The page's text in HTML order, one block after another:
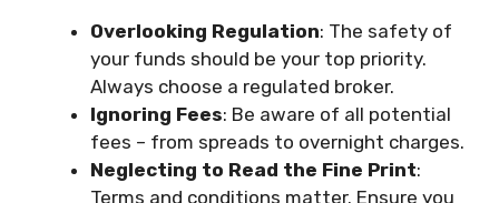
Overlooking Regulation: The safety of
your funds should be your top priority.
Always choose a regulated broker.
Ignoring Fees: Be aware of all potential
fees – from spreads to overnight charges.
Neglecting to Read the Fine Print:
Terms and conditions matter. Ensure you